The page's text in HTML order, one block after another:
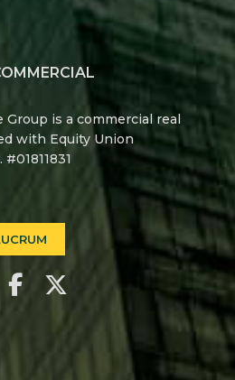
Group is a commercial real
with Equity Union